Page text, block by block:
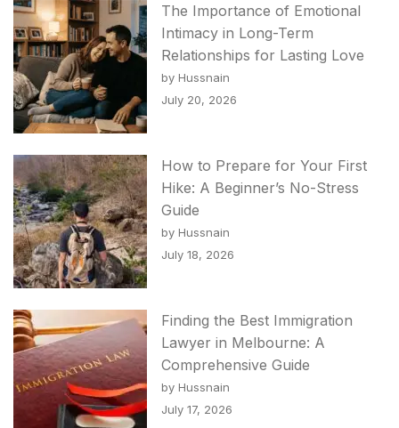
The Importance of Emotional
Intimacy in Long-Term
Relationships for Lasting Love
by Hussnain
July 20, 2026
How to Prepare for Your First
Hike: A Beginner’s No-Stress
Guide
by Hussnain
July 18, 2026
Finding the Best Immigration
Lawyer in Melbourne: A
Comprehensive Guide
by Hussnain
July 17, 2026